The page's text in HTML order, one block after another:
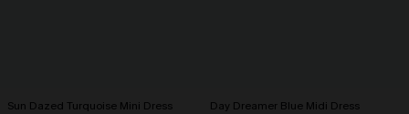
Sun Dazed Turquoise Mini Dress Day Dreamer Blue Midi Dress